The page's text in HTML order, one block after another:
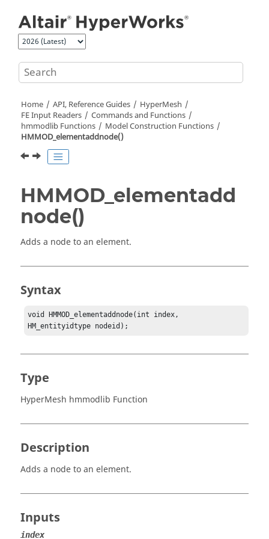
Home API, Reference Guides
HyperMesh
FE Input Readers
Commands and Functions
hmmodlib Functions
Model Construction Functions
HMMOD_elementaddnode()
HMMOD_elementadd
node()
Adds a node to an element.
Syntax
void HMMOD_elementaddnode(int index,
HM_entityidtype nodeid);
Type
HyperMesh hmmodlib Function
Description
Adds a node to an element.
Inputs
index